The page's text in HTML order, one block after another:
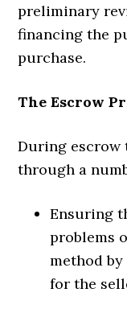
preliminary
financing the
purchase.
The Escrow
During escrow
through a
Ensuring
problems
method
for the